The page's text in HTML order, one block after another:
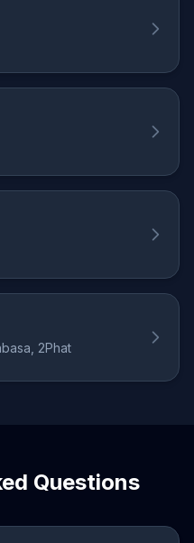
2Phat
Questions